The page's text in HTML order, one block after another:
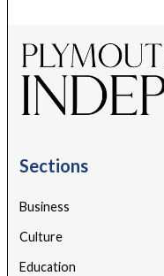
Sections
Business
Culture
Education